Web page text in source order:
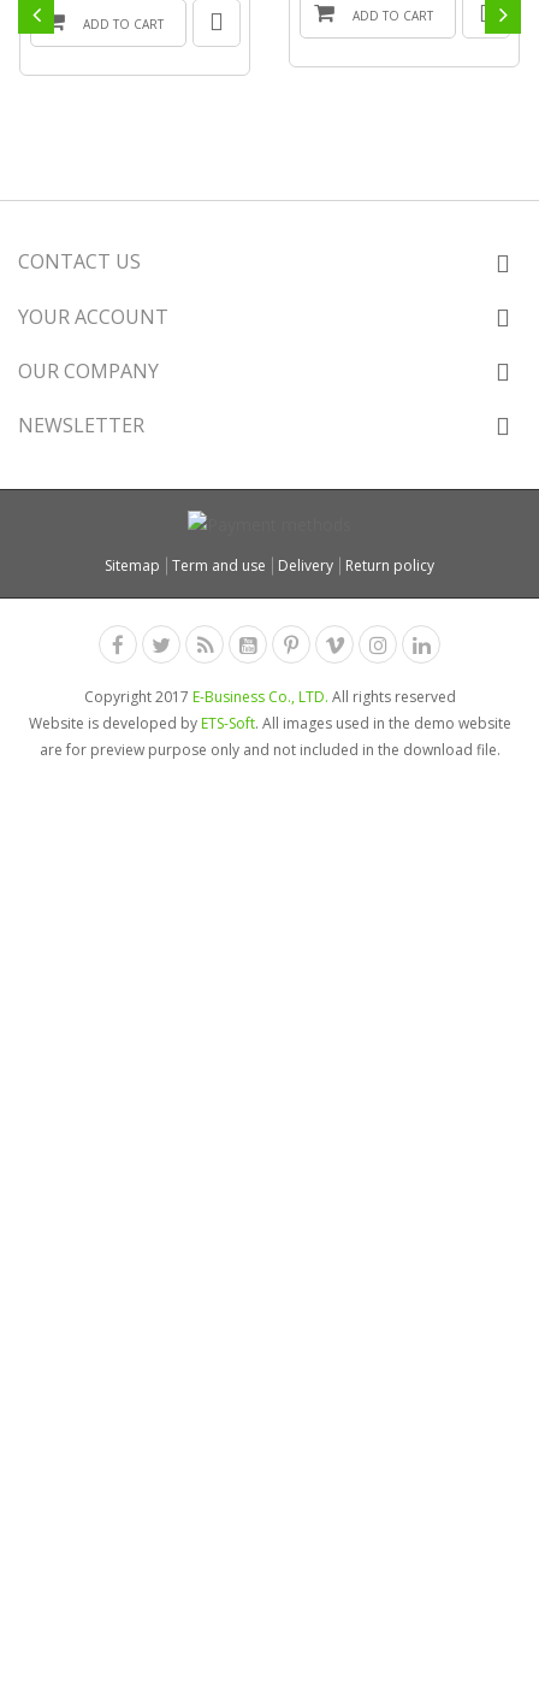
ADD TO CART ADD TO CART
CONTACT US
YOUR ACCOUNT
OUR COMPANY
NEWSLETTER
Sitemap Term and use Delivery Return policy
Copyright 2017 E-Business Co., LTD. All rights reserved
Website is developed byETS-Soft. All images used in the demo website
are for preview purpose only and not included in the download file.